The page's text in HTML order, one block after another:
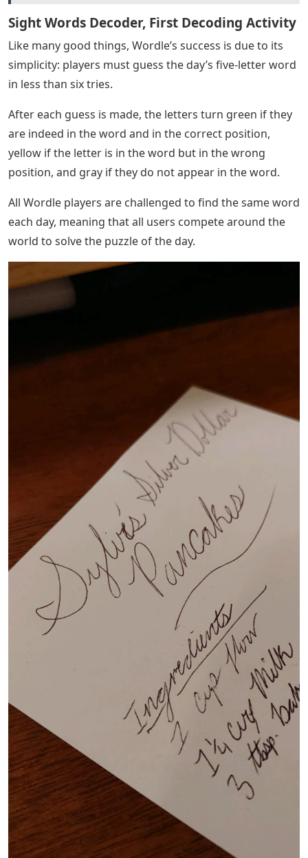
Sight Words Decoder, First Decoding Activity
Like many good things, Wordle’s success is due to its
simplicity: players must guess the day’s five-letter word
in less than six tries.
After each guess is made, the letters turn green if they
are indeed in the word and in the correct position,
yellow if the letter is in the word but in the wrong
position, and gray if they do not appear in the word.
All Wordle players are challenged to find the same word
each day, meaning that all users compete around the
world to solve the puzzle of the day.